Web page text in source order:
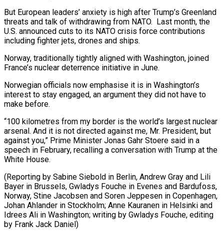
But European leaders’ anxiety is high after Trump’s Greenland
threats and talk of withdrawing from NATO. Last month, the
U.S. announced cuts to its NATO crisis force contributions
including fighter jets, drones and ships.
Norway, traditionally tightly aligned with Washington, joined
France’s nuclear deterrence initiative in June.
Norwegian officials now emphasise it is in Washington’s
interest to stay engaged, an argument they did not have to
make before.
“100 kilometres from my border is the world’s largest nuclear
arsenal. And it is not directed against me, Mr. President, but
against you,” Prime Minister Jonas Gahr Stoere said in a
speech in February, recalling a conversation with Trump at the
White House.
(Reporting by Sabine Siebold in Berlin, Andrew Gray and Lili
Bayer in Brussels, Gwladys Fouche in Evenes and Bardufoss,
Norway, Stine Jacobsen and Soren Jeppesen in Copenhagen,
Johan Ahlander in Stockholm; Anne Kauranen in Helsinki and ​
Idrees Ali in Washington; writing by Gwladys Fouche, editing
by Frank Jack Daniel)